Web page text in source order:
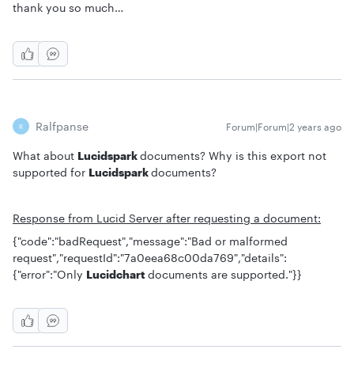
thank you so much…
R Ralfpanse Forum|Forum|2 years ago
What about Lucidsparkdocuments? Why is this export not
supported for Lucidsparkdocuments?
Response from Lucid Server after requesting a document:
{"code":"badRequest","message":"Bad or malformed
request","requestId":"7a0eea68c00da769","details":
{"error":"Only Lucidchart documents are supported."}}